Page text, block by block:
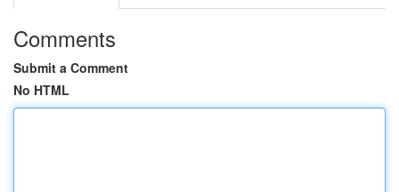
Comments
Submit a Comment
No HTML